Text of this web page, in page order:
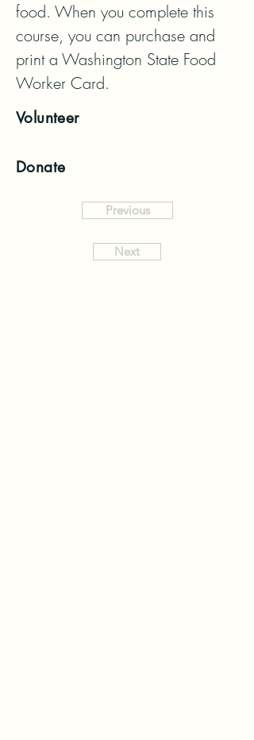
food. When you complete this
course, you can purchase and
print a Washington State Food
Worker Card.
Volunteer
Donate
Previous
Next